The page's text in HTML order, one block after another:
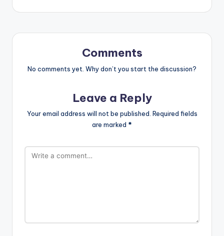
Comments
No comments yet. Why don’t you start the discussion?
Leave a Reply
Your email address will not be published. Required fields
are marked *